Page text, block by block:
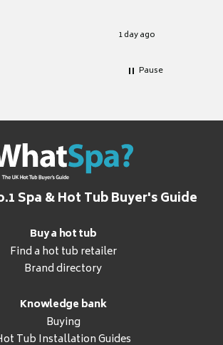
1 day ago
Pause
Spa & Hot Tub Buyer's Guide
Buy a hot tub
Find a hot tub retailer
Brand directory
Knowledge bank
Buying
Tub Installation Guides